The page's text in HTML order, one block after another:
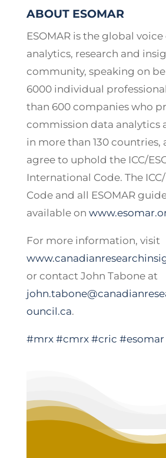
ABOUT ESOMAR
ESOMAR is the global
analytics, research and
community, speaking on
6000 individual
than 600 companies who
commission data analytics
in more than 130 countries,
agree to uphold the ICC/
International Code. The
Code and all ESOMAR
available on
For more information, visit
or contact John Tabone at
ouncil.ca.
#mrx #cmrx #cric #esomar